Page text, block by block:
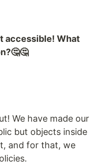
accessible! What
We have made our
but objects inside
and for that, we